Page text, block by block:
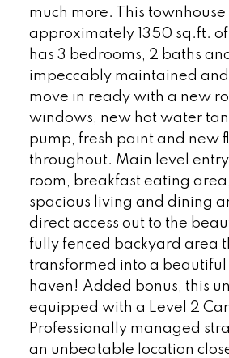
much more. This
approximately 1350 sq.ft.
has 3 bedrooms, 2 baths
impeccably maintained
move in ready with a new
windows, new hot water
pump, fresh paint and new
throughout. Main level
room, breakfast eating
spacious living and dining
direct access out to the
fully fenced backyard area
transformed into a
haven! Added bonus, this
equipped with a Level 2
Professionally managed
an unbeatable location